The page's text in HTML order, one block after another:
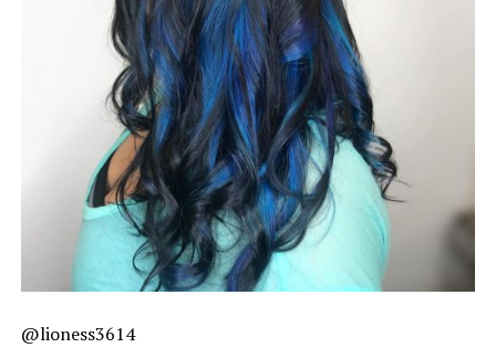
@lioness3614